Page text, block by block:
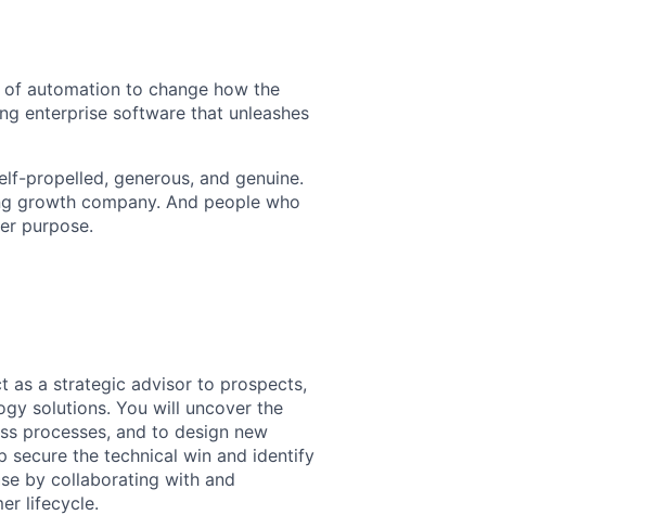
automation to change how the
enterprise software that unleashes
propelled, generous, and genuine.
growth company. And people who
purpose.
as a strategic advisor to prospects,
solutions. You will uncover the
processes, and to design new
secure the technical win and identify
by collaborating with and
lifecycle.